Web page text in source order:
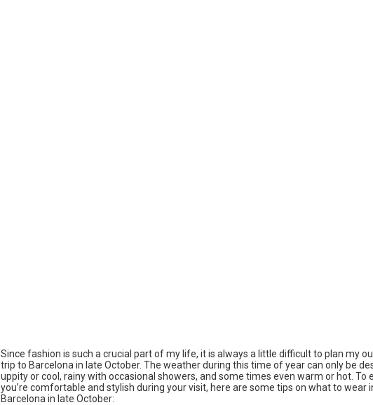
Since fashion is such a crucial part of my life, it is always a little difficult to plan my
trip to Barcelona in late October. The weather during this time of year can only be
uppity or cool, rainy with occasional showers, and some times even warm or hot. To
you’re comfortable and stylish during your visit, here are some tips on what to wear
Barcelona in late October: